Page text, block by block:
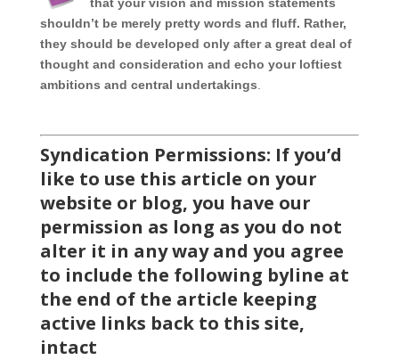
shouldn’t be merely pretty words and fluff. Rather,
they should be developed only after a great deal of
thought and consideration and echo your loftiest
ambitions and central undertakings
Syndication Permissions: If you’d
like to use this article on your
website or blog, you have our
permission as long as you do not
alter it in any way and you agree
to include the following byline at
the end of the article keeping
active links back to this site,
intact